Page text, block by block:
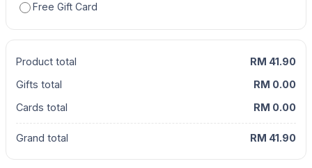
Free Gift Card
Product total
RM 41.90
Gifts total
RM 0.00
Cards total
RM 0.00
Grand total RM 41.90